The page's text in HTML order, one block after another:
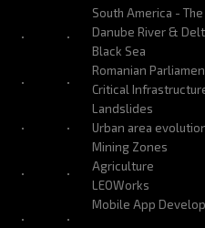
South America -
Danube River &
Black Sea
Romanian
Critical
Landslides
Urban area
Mining Zones
Agriculture
LEOWorks
Mobile App